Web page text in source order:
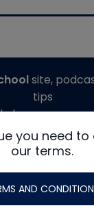
you need to
our terms.
AND
site,
tips
by generous